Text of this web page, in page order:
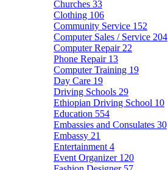
Churches 33
Clothing 106
Community Service 152
Computer Sales / Service 204
Computer Repair 22
Phone Repair 13
Computer Training 19
Day Care 19
Driving Schools 29
Ethiopian Driving School 10
Education 554
Embassies and Consulates 30
Embassy 21
Entertainment 4
Event Organizer 120